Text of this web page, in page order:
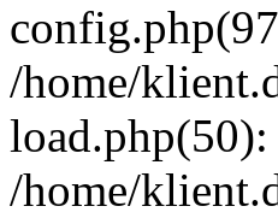
/home/
/home/